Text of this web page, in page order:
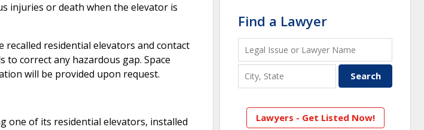
injuries or death when the elevator is
residential elevators and contact
correct any hazardous gap. Space
will be provided upon request.
one of its residential elevators, installed
Find a Lawyer
Lawyers - Get Listed Now!